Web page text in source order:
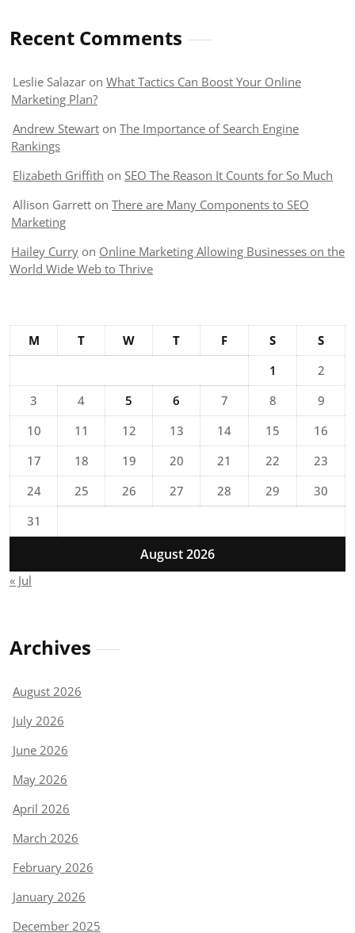
Recent Comments
Leslie Salazar on What Tactics Can Boost Your Online
Marketing Plan?
Andrew Stewart on The Importance of Search Engine
Rankings
Elizabeth Griffith on SEO The Reason It Counts for So Much
Allison Garrett on There are Many Components to SEO
Marketing
Hailey Curry on Online Marketing Allowing Businesses on the
World Wide Web to Thrive
August 2026
M T W T F S
S
1
2
3
4 5 6 7 8
9
10
11 12 13 14 15
16
17
18 19 20 21 22
23
24
25 26 27 28 29
30
31
« Jul
Archives
August 2026
July 2026
June 2026
May 2026
April 2026
March 2026
February 2026
January 2026
December 2025